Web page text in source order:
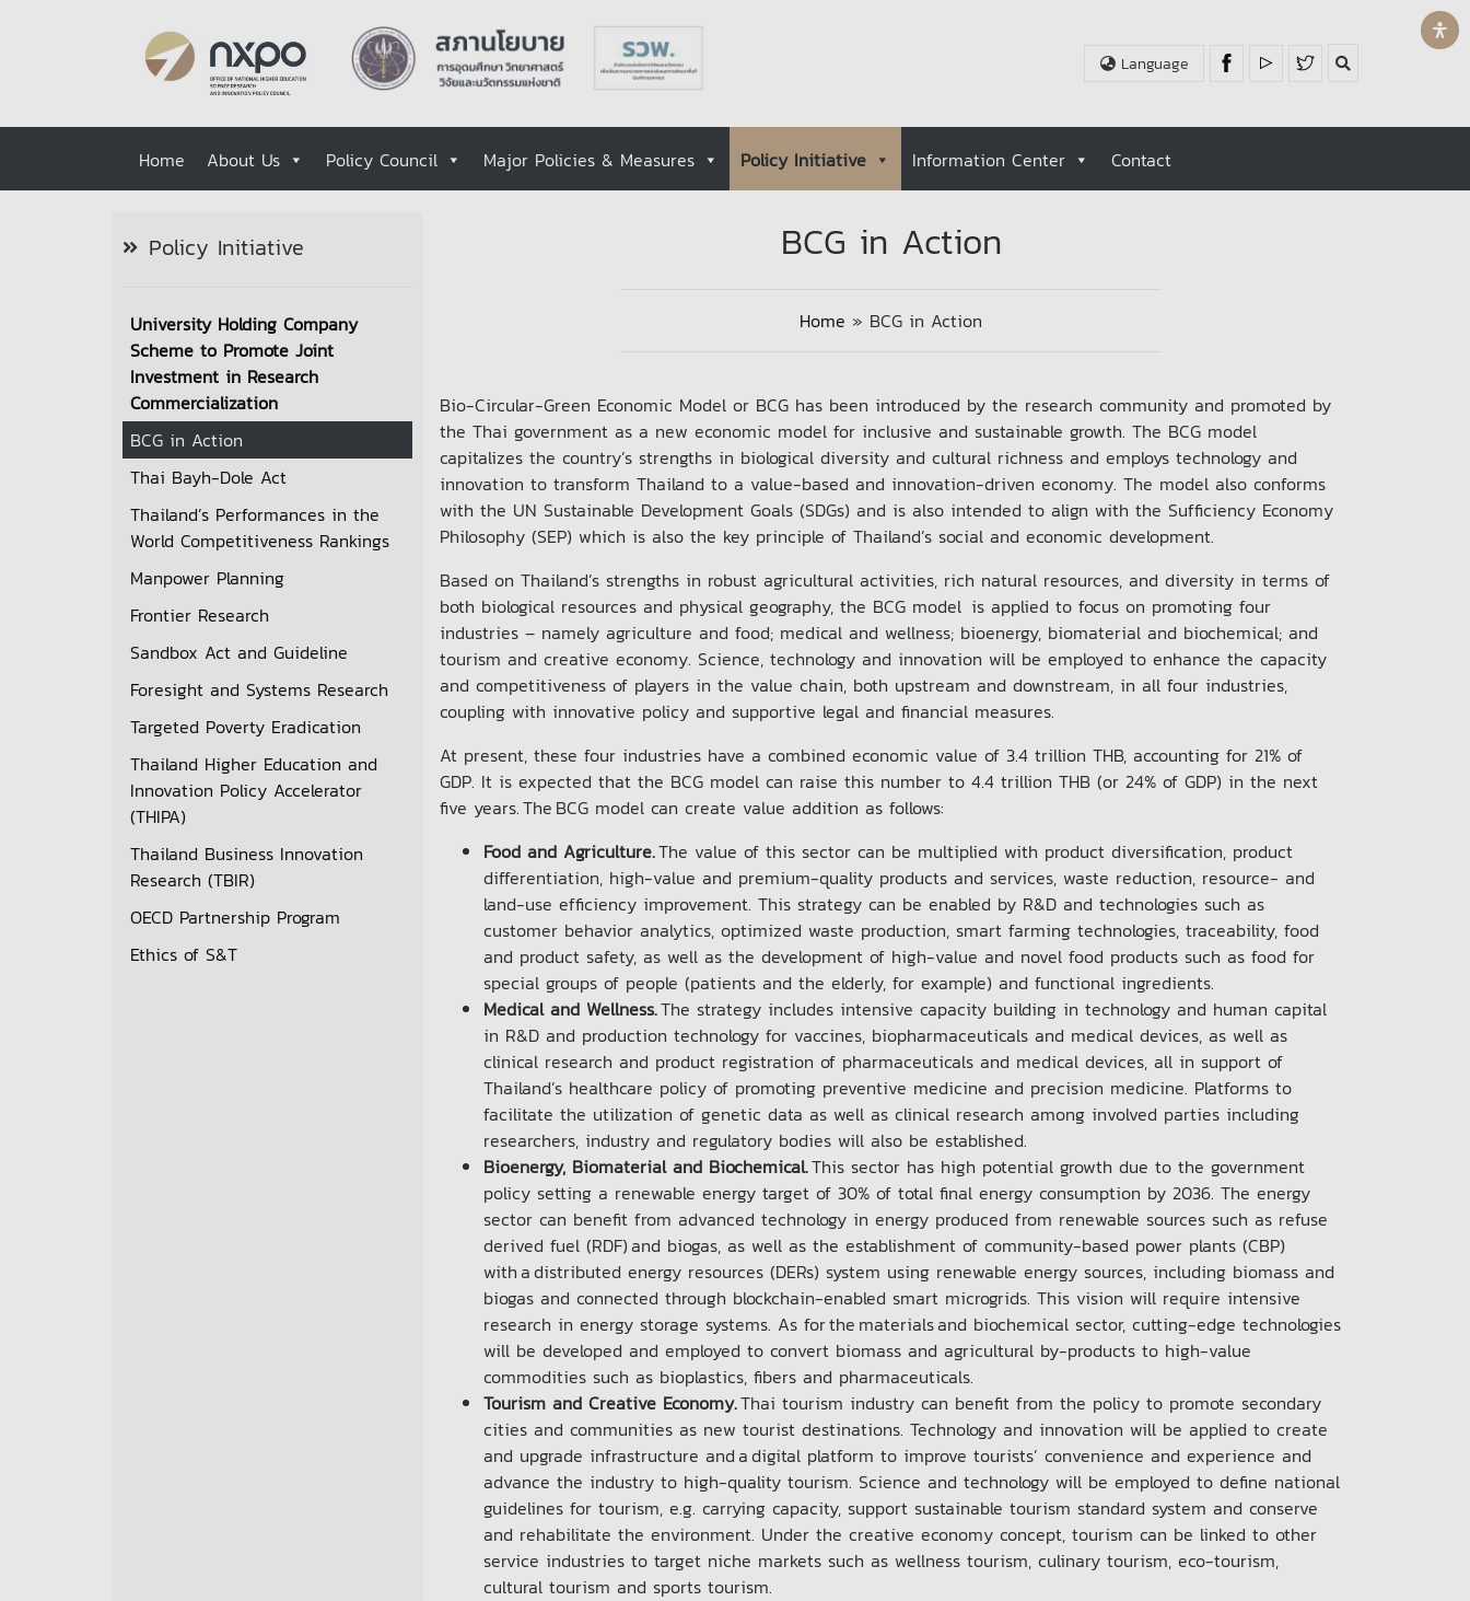
Language
Home About Us Policy Council Major Policies & Measures Policy Initiative Information Center Contact
Policy Initiative
University Holding Company
Scheme to Promote Joint
Investment in Research
Commercialization
BCG in Action
Thai Bayh-Dole Act
Thailand’s Performances in the
World Competitiveness Rankings
Manpower Planning
Frontier Research
Sandbox Act and Guideline
Foresight and Systems Research
Targeted Poverty Eradication
Thailand Higher Education and
Innovation Policy Accelerator
(THIPA)
Thailand Business Innovation
Research (TBIR)
OECD Partnership Program
Ethics of S&T
BCG in Action
Home » BCG in Action
Bio-Circular-Green Economic Model or BCG has been introduced by the research community and promoted by
the Thai government as a new economic model for inclusive and sustainable growth. The BCG model
capitalizes the country’s strengths in biological diversity and cultural richness and employs technology and
innovation to transform Thailand to a value-based and innovation-driven economy. The model also conforms
with the UN Sustainable Development Goals (SDGs) and is also intended to align with the Sufficiency Economy
Philosophy (SEP) which is also the key principle of Thailand’s social and economic development.
Based on Thailand’s strengths in robust agricultural activities, rich natural resources, and diversity in terms of
both biological resources and physical geography, the BCG model is applied to focus on promoting four
industries – namely agriculture and food; medical and wellness; bioenergy, biomaterial and biochemical; and
tourism and creative economy. Science, technology and innovation will be employed to enhance the capacity
and competitiveness of players in the value chain, both upstream and downstream, in all four industries,
coupling with innovative policy and supportive legal and financial measures.
At present, these four industries have a combined economic value of 3.4 trillion THB, accounting for 21% of
GDP. It is expected that the BCG model can raise this number to 4.4 trillion THB (or 24% of GDP) in the next
five years. The BCG model can create value addition as follows:
Food and Agriculture.The value of this sector can be multiplied with product diversification, product
differentiation, high-value and premium-quality products and services, waste reduction, resource- and
land-use efficiency improvement. This strategy can be enabled by R&D and technologies such as
customer behavior analytics, optimized waste production, smart farming technologies, traceability, food
and product safety, as well as the development of high-value and novel food products such as food for
special groups of people (patients and the elderly, for example) and functional ingredients.
Medical and Wellness.The strategy includes intensive capacity building in technology and human capital
in R&D and production technology for vaccines, biopharmaceuticals and medical devices, as well as
clinical research and product registration of pharmaceuticals and medical devices, all in support of
Thailand’s healthcare policy of promoting preventive medicine and precision medicine. Platforms to
facilitate the utilization of genetic data as well as clinical research among involved parties including
researchers, industry and regulatory bodies will also be established.
Bioenergy, Biomaterial and Biochemical.This sector has high potential growth due to the government
policy setting a renewable energy target of 30% of total final energy consumption by 2036. The energy
sector can benefit from advanced technology in energy produced from renewable sources such as refuse
derived fuel (RDF) and biogas, as well as the establishment of community-based power plants (CBP)
with a distributed energy resources (DERs) system using renewable energy sources, including biomass and
biogas and connected through blockchain-enabled smart microgrids. This vision will require intensive
research in energy storage systems. As for the materials and biochemical sector, cutting-edge technologies
will be developed and employed to convert biomass and agricultural by-products to high-value
commodities such as bioplastics, fibers and pharmaceuticals.
Tourism and Creative Economy.Thai tourism industry can benefit from the policy to promote secondary
cities and communities as new tourist destinations. Technology and innovation will be applied to create
and upgrade infrastructure and a digital platform to improve tourists’ convenience and experience and
advance the industry to high-quality tourism. Science and technology will be employed to define national
guidelines for tourism, e.g. carrying capacity, support sustainable tourism standard system and conserve
and rehabilitate the environment. Under the creative economy concept, tourism can be linked to other
service industries to target niche markets such as wellness tourism, culinary tourism, eco-tourism,
cultural tourism and sports tourism.